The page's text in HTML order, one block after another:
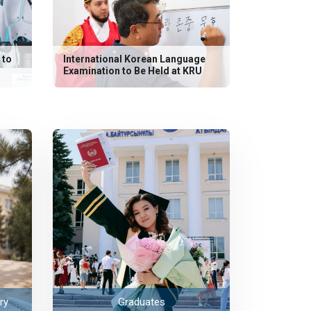
to
International Korean Language
Examination to Be Held at KRU
Graduates